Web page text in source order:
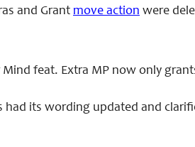
and Grant move action were
feat. Extra MP now only
had its wording updated and